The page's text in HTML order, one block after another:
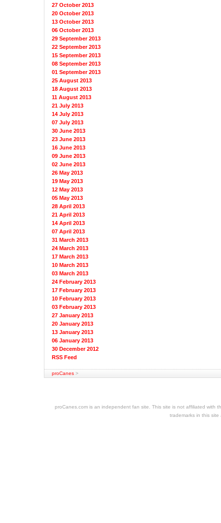
27 October 2013
20 October 2013
13 October 2013
06 October 2013
29 September 2013
22 September 2013
15 September 2013
08 September 2013
01 September 2013
25 August 2013
18 August 2013
11 August 2013
21 July 2013
14 July 2013
07 July 2013
30 June 2013
23 June 2013
16 June 2013
09 June 2013
02 June 2013
26 May 2013
19 May 2013
12 May 2013
05 May 2013
28 April 2013
21 April 2013
14 April 2013
07 April 2013
31 March 2013
24 March 2013
17 March 2013
10 March 2013
03 March 2013
24 February 2013
17 February 2013
10 February 2013
03 February 2013
27 January 2013
20 January 2013
13 January 2013
06 January 2013
30 December 2012
RSS Feed
proCanes >
proCanes.com is an independent fan site. This site is not affiliated with
trademarks in this